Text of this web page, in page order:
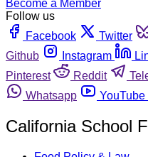
Become a Member
Follow us
Facebook
Twitter
Github
Instagram
Pinterest
Reddit
Whatsapp
YouTube
California School